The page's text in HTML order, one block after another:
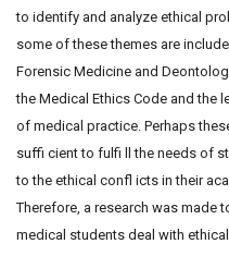
to identify and analyze ethical
some of these themes are
Forensic Medicine and
the Medical Ethics Code and the
of medical practice. Perhaps
suffi cient to fulfi ll the needs of
to the ethical confl icts in their
Therefore, a research was made
medical students deal with